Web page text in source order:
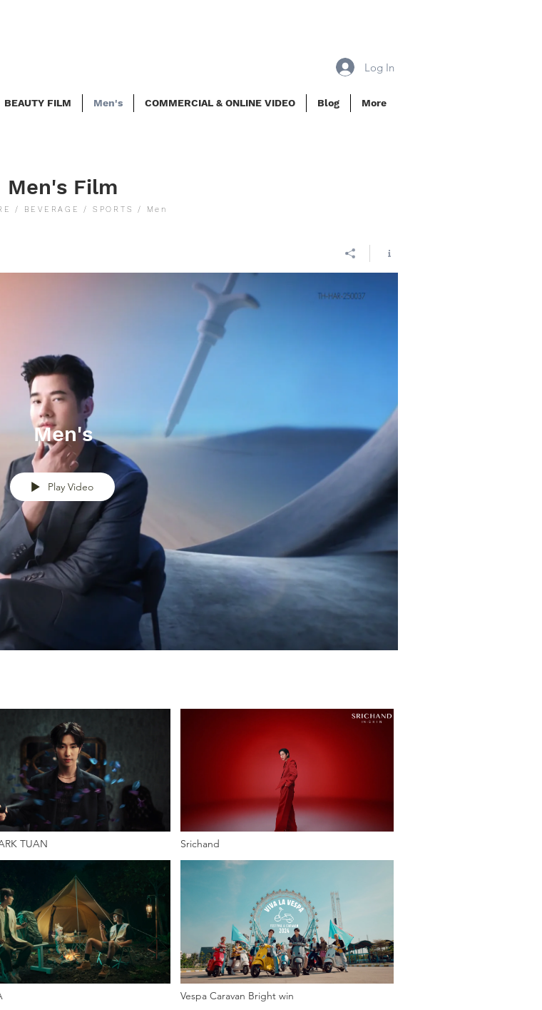
Log In
BEAUTY FILM Men's COMMERCIAL & ONLINE VIDEO Blog More
Men's Film
/ BEVERAGE / SPORTS / Men
Men's
Play Video
TUAN Srichand
Vespa Caravan Bright win